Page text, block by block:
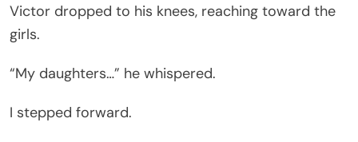
Victor dropped to his knees, reaching toward the
girls.
“My daughters…” he whispered.
I stepped forward.